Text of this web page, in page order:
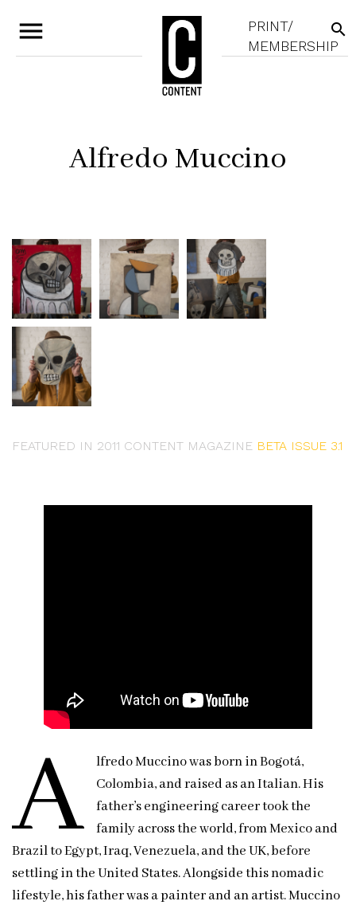
menu
PRINT/
MEMBERSHIP
search
Alfredo Muccino
FEATURED IN 2011 CONTENT MAGAZINE BETA ISSUE 3.1
A
lfredo Muccino was born in Bogotá,
Colombia, and raised as an Italian. His
father’s engineering career took the
family across the world, from Mexico and
Brazil to Egypt, Iraq, Venezuela, and the UK, before
settling in the United States. Alongside this nomadic
lifestyle, his father was a painter and an artist. Muccino